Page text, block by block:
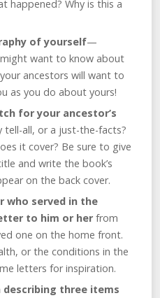
happened? Why is this a
of yourself—
want to know about
ancestors will want to
as you do about yours!
for your ancestor’s
tell-all, or a just-the-facts?
it cover? Be sure to give
and write the book’s
on the back cover.
who served in the
to him or her from
one on the home front.
or the conditions in the
letters for inspiration.
describing three items